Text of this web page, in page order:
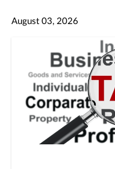
August 03, 2026